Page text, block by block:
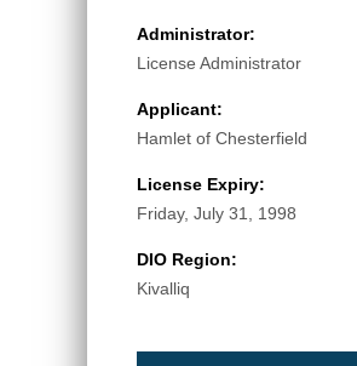
Administrator:
License Administrator
Applicant:
Hamlet of Chesterfield
License Expiry:
Friday, July 31, 1998
DIO Region:
Kivalliq